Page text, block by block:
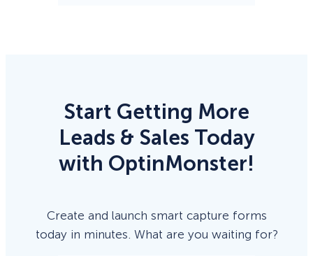
Start Getting More
Leads & Sales Today
with OptinMonster!
Create and launch smart capture forms
today in minutes. What are you waiting for?